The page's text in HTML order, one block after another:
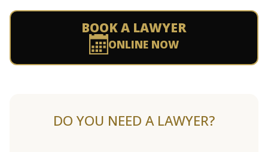
BOOK A LAWYER
ONLINE NOW
DO YOU NEED A LAWYER?